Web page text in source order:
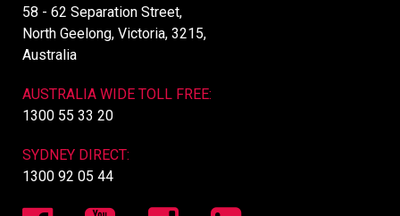
58 - 62 Separation Street,
North Geelong, Victoria, 3215,
Australia
AUSTRALIA WIDE TOLL FREE:
1300 55 33 20
SYDNEY DIRECT:
1300 92 05 44